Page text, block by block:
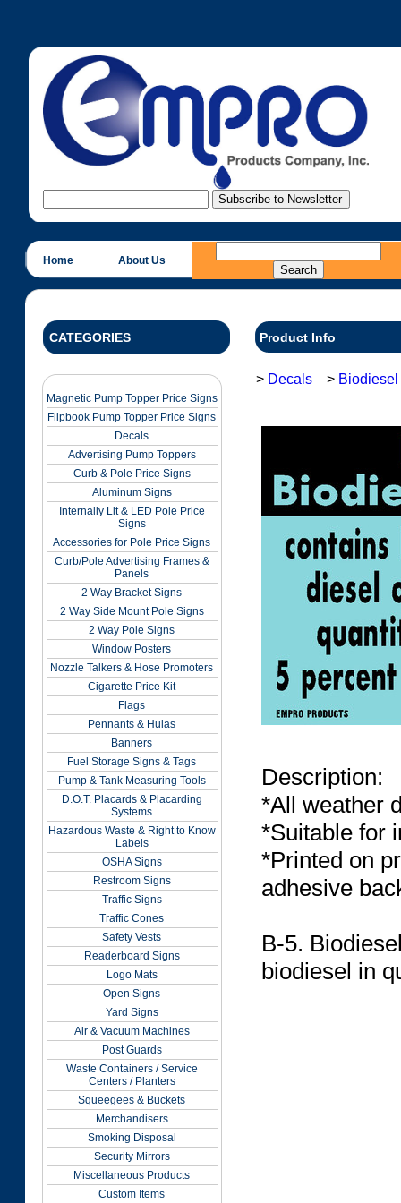
Home About Us
CATEGORIES
Magnetic Pump Topper Price Signs
Flipbook Pump Topper Price Signs
Decals
Advertising Pump Toppers
Curb & Pole Price Signs
Aluminum Signs
Internally Lit & LED Pole Price
Signs
Accessories for Pole Price Signs
Curb/Pole Advertising Frames &
Panels
2 Way Bracket Signs
2 Way Side Mount Pole Signs
2 Way Pole Signs
Window Posters
Nozzle Talkers & Hose Promoters
Cigarette Price Kit
Flags
Pennants & Hulas
Banners
Fuel Storage Signs & Tags
Pump & Tank Measuring Tools
D.O.T. Placards & Placarding
Systems
Hazardous Waste & Right to Know
Labels
OSHA Signs
Restroom Signs
Traffic Signs
Traffic Cones
Safety Vests
Readerboard Signs
Logo Mats
Open Signs
Yard Signs
Air & Vacuum Machines
Post Guards
Waste Containers / Service
Centers / Planters
Squeegees & Buckets
Merchandisers
Smoking Disposal
Security Mirrors
Miscellaneous Products
Custom Items
Product Info
> Decals >
Description:
*All weather
*Suitable for
*Printed on
adhesive
B-5.
biodiesel in